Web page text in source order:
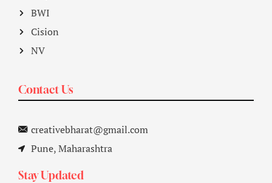
BWI
Cision
NV
Contact Us
creativebharat@gmail.com
Pune, Maharashtra
Stay Updated